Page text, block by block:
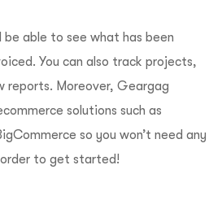
able to see what has been
You can also track projects,
reports. Moreover, Geargag
solutions such as
so you won’t need any
to get started!